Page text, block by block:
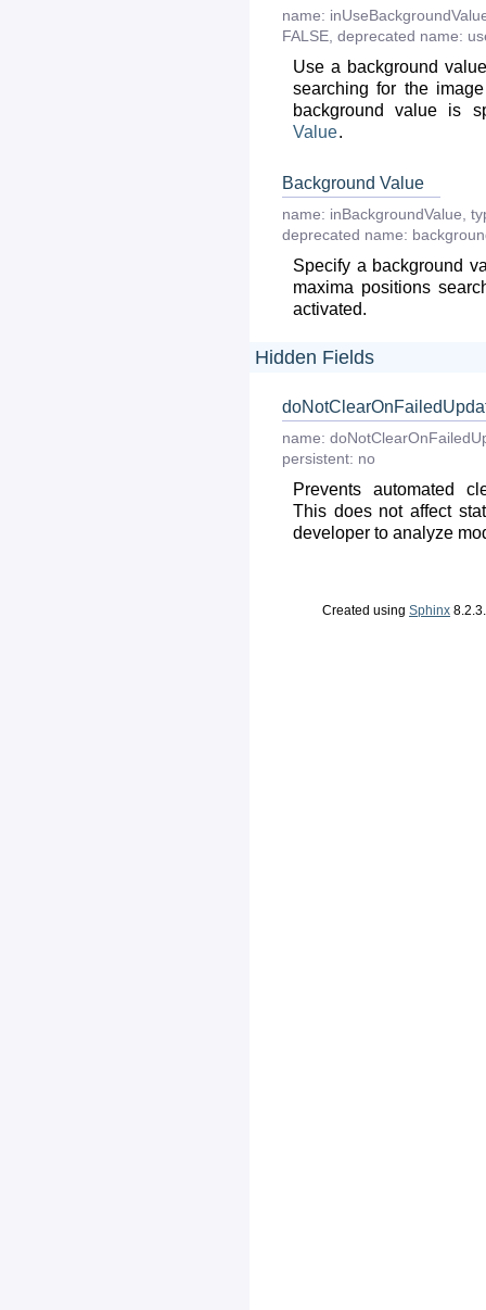
name:
FALSE deprecated name:
Use a background
searching for the
background value is
Value.
Background Value
name: inBackgroundValue
deprecated name:
Specify a background
maxima positions
activated.
Hidden Fields
name:
persistent: no
Prevents automated
This does not affect
developer to analyze
Created using Sphinx 8.2.3.